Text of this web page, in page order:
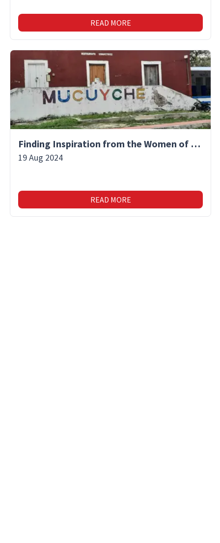
READ MORE
Finding Inspiration from the Women of Mucuyche
19 Aug 2024
READ MORE